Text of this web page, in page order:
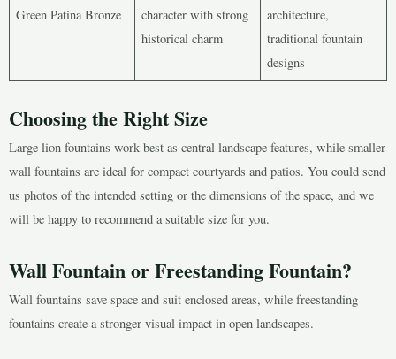
Green Patina Bronze
character with strong
historical charm
architecture,
traditional fountain
designs
Choosing the Right Size
Large lion fountains work best as central landscape features, while smaller
wall fountains are ideal for compact courtyards and patios. You could send
us photos of the intended setting or the dimensions of the space, and we
will be happy to recommend a suitable size for you.
Wall Fountain or Freestanding Fountain?
Wall fountains save space and suit enclosed areas, while freestanding
fountains create a stronger visual impact in open landscapes.